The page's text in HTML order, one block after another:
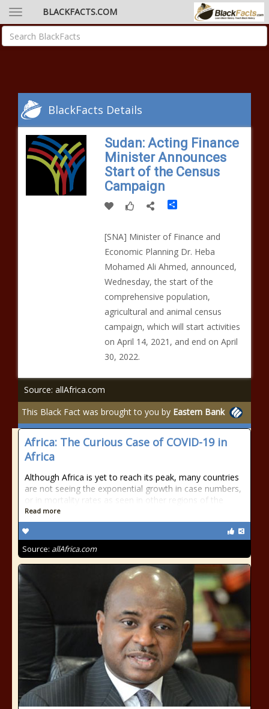
BLACKFACTS.COM
BlackFacts Details
Sudan: Acting Finance
Minister Announces
Start of the Census
Campaign
Share
[SNA] Minister of Finance and
Economic Planning Dr. Heba
Mohamed Ali Ahmed, announced,
Wednesday, the start of the
comprehensive population,
agricultural and animal census
campaign, which will start activities
on April 14, 2021, and end on April
30, 2022.
Source: allAfrica.com
This Black Fact was brought to you by Eastern Bank
Africa: The Curious Case of COVID-19 in
Africa
Although Africa is yet to reach its peak, many countries
are not seeing the exponential growth in case numbers,
or in mortality rates as seen in other regions of the
Read more
Source: allAfrica.com